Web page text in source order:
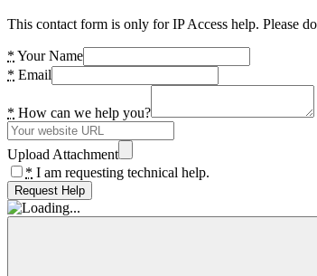
This contact form is only for IP Access help. Please
* Your Name
* Email
* How can we help you?
Upload Attachment
* I am requesting technical help.